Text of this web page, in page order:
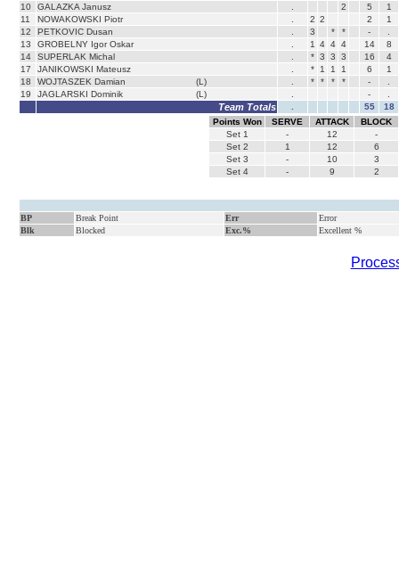
10
GALAZKA Janusz 2 5
1
11
NOWAKOWSKI Piotr 2 2 2
1
12
PETKOVIC Dusan 3 * * -
13
GROBELNY Igor Oskar 1 4 4 4 14
8
14
SUPERLAK Michal * 3 3 3 16
4
17
JANIKOWSKI Mateusz * 1 1 1 6
1
18
WOJTASZEK Damian (L) * * * * -
19
JAGLARSKI Dominik (L) -
Team Totals 55
18
Points Won
SERVE ATTACK
BLOCK
Set 1 - 12
-
Set 2 1 12
6
Set 3 - 10
3
Set 4 - 9 2
BP Break Point Err
Error
Blk
Blocked Exc.% Excellent %